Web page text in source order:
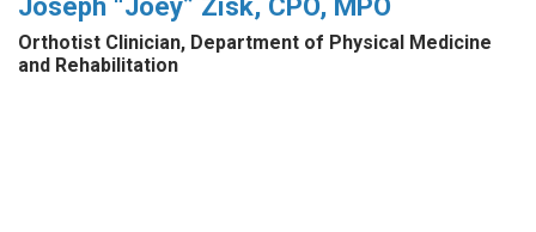
Orthotist Clinician, Department of Physical Medicine
and Rehabilitation